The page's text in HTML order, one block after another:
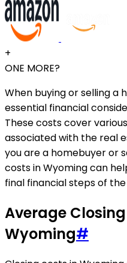
+
ONE MORE?
When buying or selling a
essential financial
These costs cover
associated with the real
you are a homebuyer or
costs in Wyoming can
final financial steps of
Average
Wyoming#